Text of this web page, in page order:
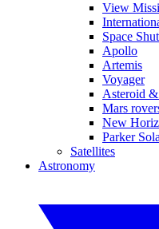
View
Space
Apollo
Artemis
Voyager
Asteroid
Mars
New
Parker
Satellites
Astronomy